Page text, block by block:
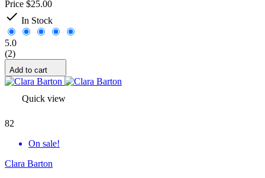
Price $25.00
 In Stock
5.0
(2)
Add to cart
Quick view
82
On sale!
Clara Barton